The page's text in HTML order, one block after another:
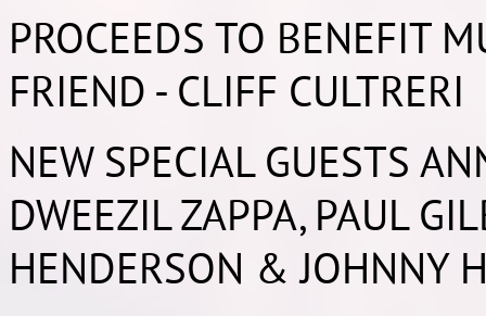
PROCEEDS TO BENEFIT
FRIEND - CLIFF CULTRERI
NEW SPECIAL GUESTS
DWEEZIL ZAPPA, PAUL
HENDERSON & JOHNNY